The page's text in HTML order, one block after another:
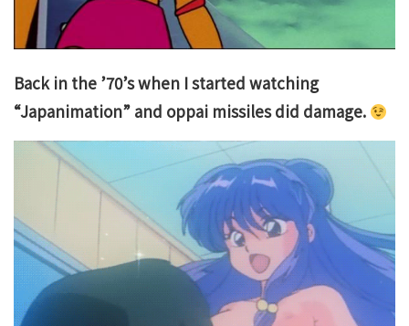
Back in the ’70’s when I started watching
“Japanimation” and oppai missiles did damage.